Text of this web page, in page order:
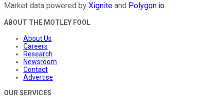
Market data powered by Xignite and Polygon.io.
ABOUT THE MOTLEY FOOL
About Us
Careers
Research
Newsroom
Contact
Advertise
OUR SERVICES